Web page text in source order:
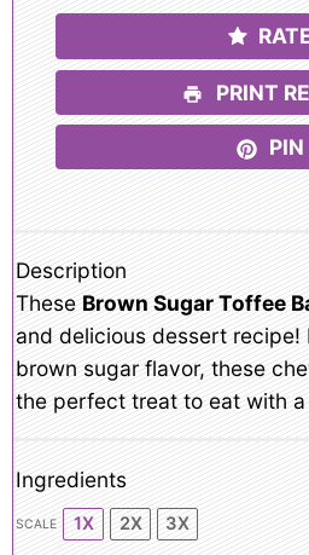
PRINT
PIN
Description
These Brown Sugar Toffee
and delicious dessert
brown sugar flavor, these
the perfect treat to eat with
Ingredients
SCALE 1X 2X 3X